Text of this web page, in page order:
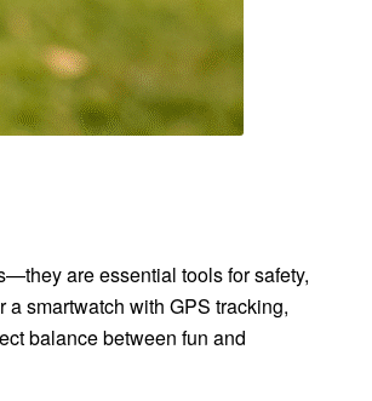
are essential tools for safety,
a smartwatch with GPS tracking,
balance between fun and